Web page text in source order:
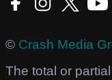
© Crash Media
The total or